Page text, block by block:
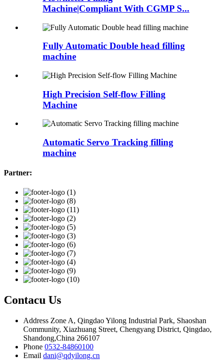
Machine|Compliant With CGMP S...
Fully Automatic Double head filling
machine
High Precision Self-flow Filling
Machine
Automatic Servo Tracking filling
machine
Partner:
Contacu Us
Address Zone A, Qingdao Yilong Industrial Park, Shaoshan
Community, Xiazhuang Street, Chengyang District, Qingdao,
Shandong,China 266107
Phone 0532-84860100
Email dani@qdyilong.cn